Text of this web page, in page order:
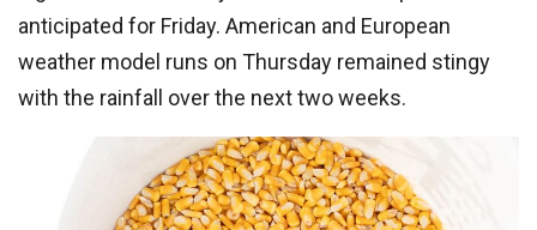
anticipated for Friday. American and European
weather model runs on Thursday remained stingy
with the rainfall over the next two weeks.